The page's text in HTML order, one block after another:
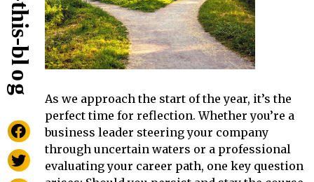
As we approach the start of the year, it’s the
perfect time for reflection. Whether you’re a
business leader steering your company
through uncertain waters or a professional
evaluating your career path, one key question